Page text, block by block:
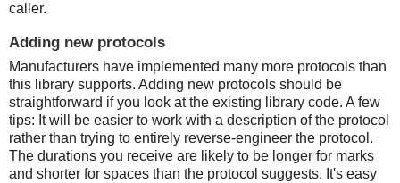
caller.
Adding new protocols
Manufacturers have implemented many more protocols than
this library supports. Adding new protocols should be
straightforward if you look at the existing library code. A few
tips: It will be easier to work with a description of the protocol
rather than trying to entirely reverse-engineer the protocol.
The durations you receive are likely to be longer for marks
and shorter for spaces than the protocol suggests. It's easy